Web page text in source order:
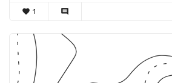
favorite 1 comment